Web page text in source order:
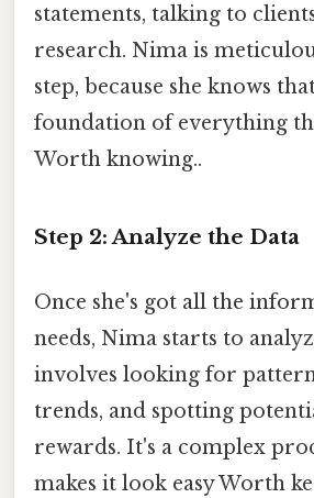
statements, talking to
research. Nima is
step, because she knows
foundation of everything
Worth knowing..
Step 2: Analyze the Data
Once she's got all the
needs, Nima starts to
involves looking for
trends, and spotting
rewards. It's a complex
makes it look easy Worth